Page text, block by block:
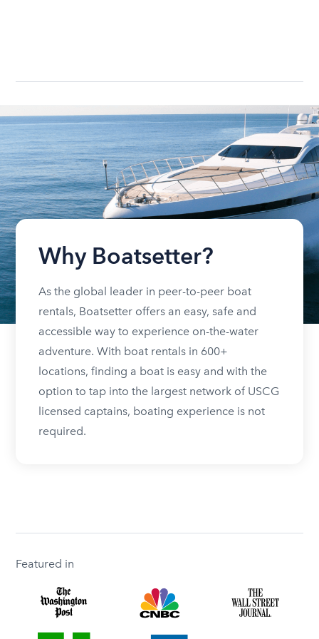
Why Boatsetter?
As the global leader in peer-to-peer boat
rentals, Boatsetter offers an easy, safe and
accessible way to experience on-the-water
adventure. With boat rentals in 600+
locations, finding a boat is easy and with the
option to tap into the largest network of USCG
licensed captains, boating experience is not
required.
Featured in